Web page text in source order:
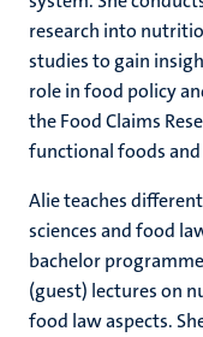
research into
studies to gain
role in food policy
the Food Claims
functional foods
Alie teaches
sciences and food
bachelor
(guest) lectures on
food law aspects.